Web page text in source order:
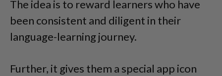
The idea is to reward learners who have
been consistent and diligent in their
language-learning journey.
Further, it gives them a special app icon